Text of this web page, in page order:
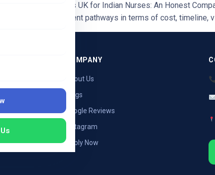
Jobs Germany vs UK for Indian Nurses: An Honest
they are very different pathways in terms of cost, timeline,
COMPANY
About Us
Blogs
Google Reviews
Instagram
Apply Now